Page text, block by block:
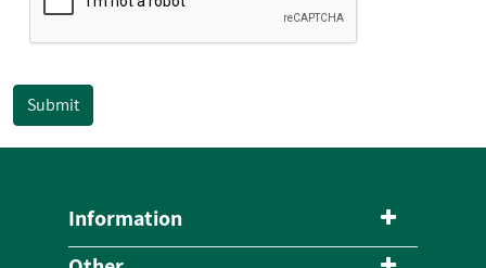
Submit
Information